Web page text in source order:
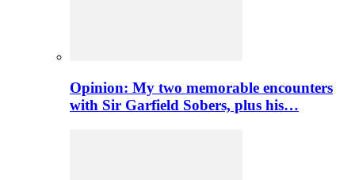
Opinion: My two memorable encounters
with Sir Garfield Sobers, plus his…